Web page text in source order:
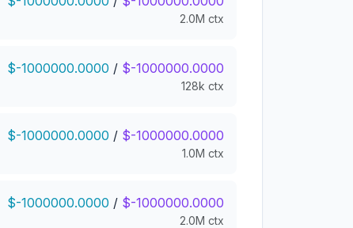
2.0M ctx
$-1000000.0000 / $-1000000.0000
128k ctx
$-1000000.0000 / $-1000000.0000
1.0M ctx
$-1000000.0000 / $-1000000.0000
2.0M ctx